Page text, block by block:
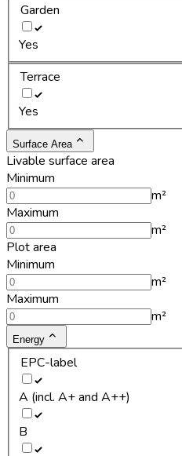
Garden
Yes
Terrace
Yes
Surface Area
Livable surface area
Minimum
m²
Maximum
m²
Plot area
Minimum
m²
Maximum
m²
Energy
EPC-label
A (incl. A+ and A++)
B